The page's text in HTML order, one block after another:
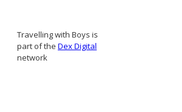
Travelling with Boys is
part of the Dex Digital
network